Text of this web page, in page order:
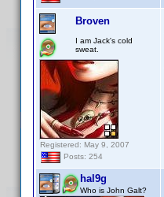
Broven
I am Jack's cold
sweat.
Registered: May 9, 2007
Posts: 254
hal9g
Who is John Galt?